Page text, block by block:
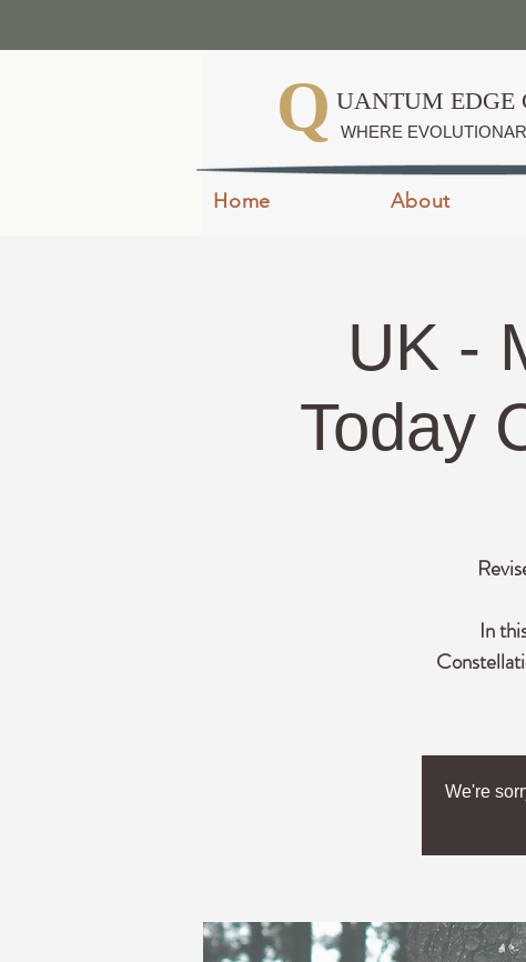
WHERE
Q UANTUM EDGE
Home About
UK -
Today
In
We're